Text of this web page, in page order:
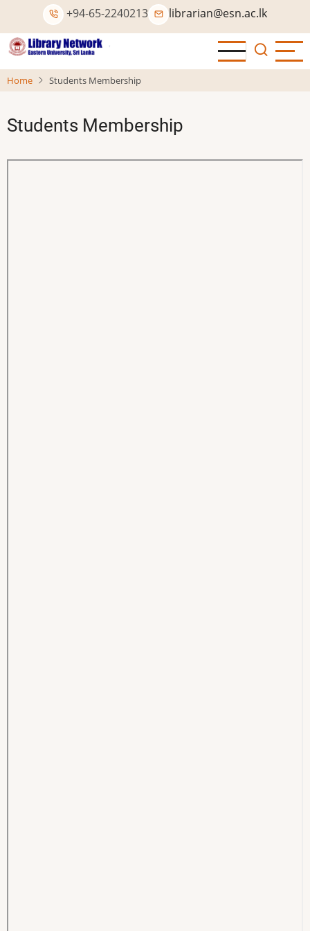
main
content
+94-65-2240213 librarian@esn.ac.lk
Home Students Membership
Students Membership